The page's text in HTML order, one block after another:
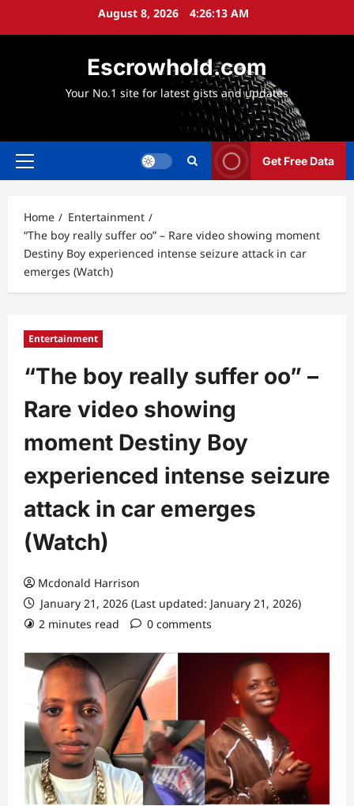
August 8, 2026 4:26:14 AM
Escrowhold.com
Your No.1 site for latest gists and updates
Primary
Get Free Data
Home
Entertainment
“The boy really suffer oo” – Rare video showing moment
Destiny Boy experienced intense seizure attack in car
emerges (Watch)
Entertainment
“The boy really suffer oo” –
Rare video showing
moment Destiny Boy
experienced intense seizure
attack in car emerges
(Watch)
Mcdonald Harrison
January 21, 2026 (Last updated: January 21, 2026)
2 minutes read
0 comments